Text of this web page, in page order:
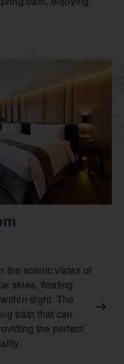
the scenic vistas of
skies, floating
sight. The
bath that can
the perfect